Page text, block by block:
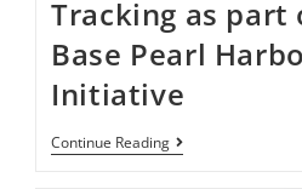
Tracking as part
Base Pearl
Initiative ​
Continue Reading